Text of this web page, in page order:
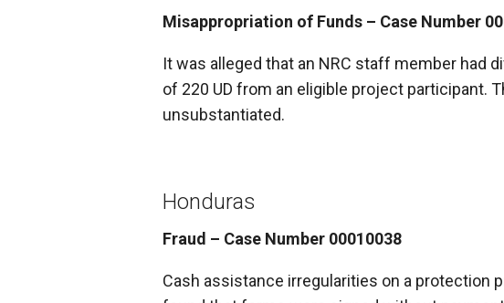
Misappropriation of Funds – Case Number
It was alleged that an NRC staff member had
of 220 UD from an eligible project participant.
unsubstantiated.
Honduras
Fraud – Case Number 00010038
Cash assistance irregularities on a protection